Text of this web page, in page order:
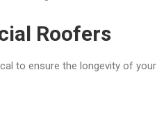
Roofers
to ensure the longevity of your